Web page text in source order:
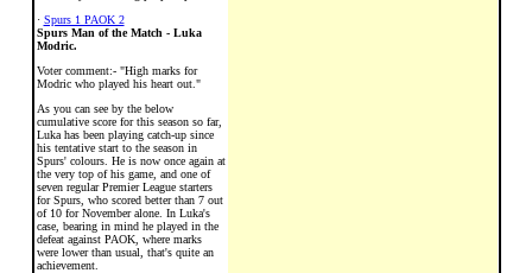
· Spurs 1 PAOK 2
Spurs Man of the Match - Luka
Modric.
Voter comment:- "High marks for
Modric who played his heart out."
As you can see by the below
cumulative score for this season so far,
Luka has been playing catch-up since
his tentative start to the season in
Spurs' colours. He is now once again at
the very top of his game, and one of
seven regular Premier League starters
for Spurs, who scored better than 7 out
of 10 for November alone. In Luka's
case, bearing in mind he played in the
defeat against PAOK, where marks
were lower than usual, that's quite an
achievement.